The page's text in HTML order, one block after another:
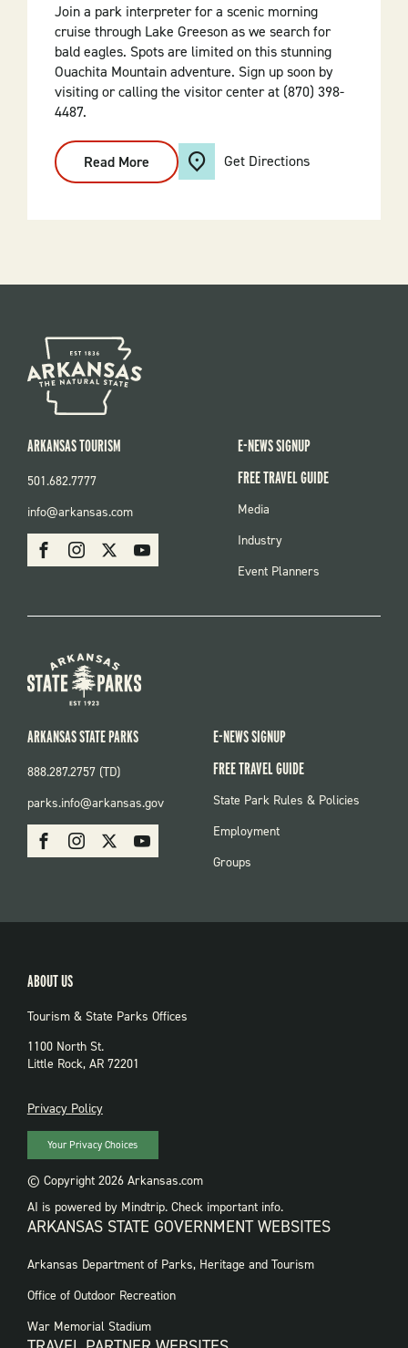
Join a park interpreter for a scenic morning
cruise through Lake Greeson as we search for
bald eagles. Spots are limited on this stunning
Ouachita Mountain adventure. Sign up soon by
visiting or calling the visitor center at (870) 398-
4487.
Read More
Bald
Eagle
Cruise
Get Directions
SOCIAL
FacebookInstagram Youtube
ARKANSAS TOURISM
501.682.7777
info@arkansas.com
E-NEWS SIGNUP
FREE TRAVEL GUIDE
FOOTER
Media
Industry
Event Planners
SOCIAL:
PARKS
FacebookInstagram Youtube
ARKANSAS STATE PARKS
888.287.2757 (TD)
parks.info@arkansas.gov
E-NEWS SIGNUP
FREE TRAVEL GUIDE
FOOTER:
State Park Rules & Policies
Employment
Groups
ABOUT US
Tourism & State Parks Offices
1100 North St.
Little Rock, AR 72201
PRIVACY
Privacy Policy
Your Privacy Choices
© Copyright 2026 Arkansas.com
AI is powered by Mindtrip. Check important info.
ARKANSAS STATE GOVERNMENT WEBSITES
FOOTER
WEBSITES
Arkansas Department of Parks, Heritage and Tourism
Office of Outdoor Recreation
War Memorial Stadium